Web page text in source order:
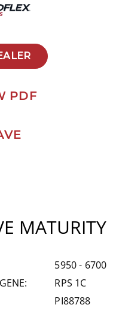
PDF
MATURITY
5950 - 6700
RPS 1C
PI88788